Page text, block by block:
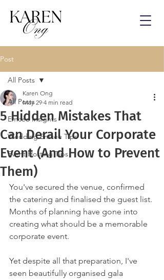
Post
All Posts
Emcee Insights
Wedding Emcee Tips
Event Hosting Tips
All Posts
5 Hidden Mistakes That
Can Derail Your Corporate
Event (And How to Prevent
Them)
Karen Ong
May 29 4 min read
You've secured the venue, confirmed
the catering and finalised the guest list.
Months of planning have gone into
creating what should be a memorable
corporate event.
Yet despite all that preparation, I've
seen beautifully organised gala